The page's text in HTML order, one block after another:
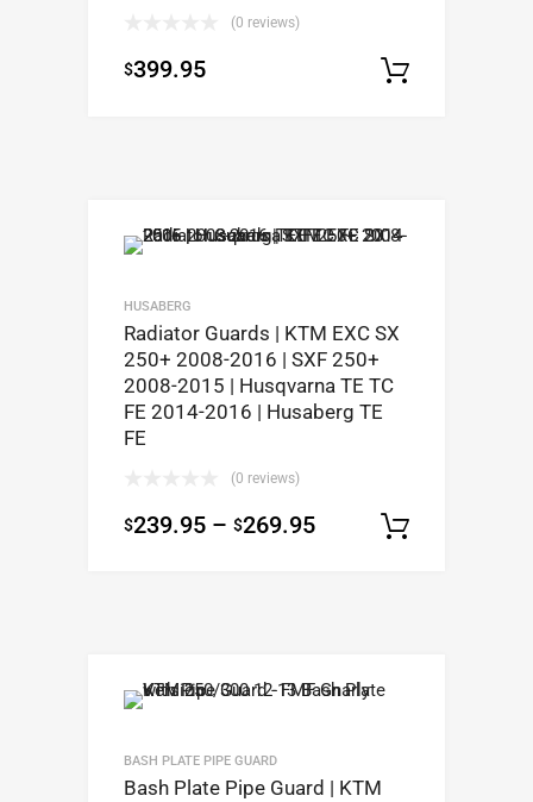
(0 reviews)
$399.95
HUSABERG
Radiator Guards | KTM EXC SX
250+ 2008-2016 | SXF 250+
2008-2015 | Husqvarna TE TC
FE 2014-2016 | Husaberg TE
FE
(0 reviews)
$239.95 – $269.95
BASH PLATE PIPE GUARD
Bash Plate Pipe Guard | KTM